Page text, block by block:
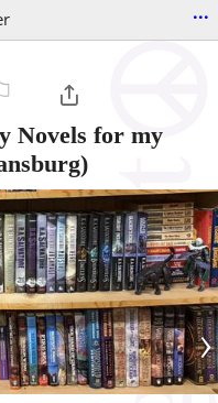
...
Novels for my
›